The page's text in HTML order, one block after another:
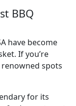
BBQ
have become
If you’re
spots
for its